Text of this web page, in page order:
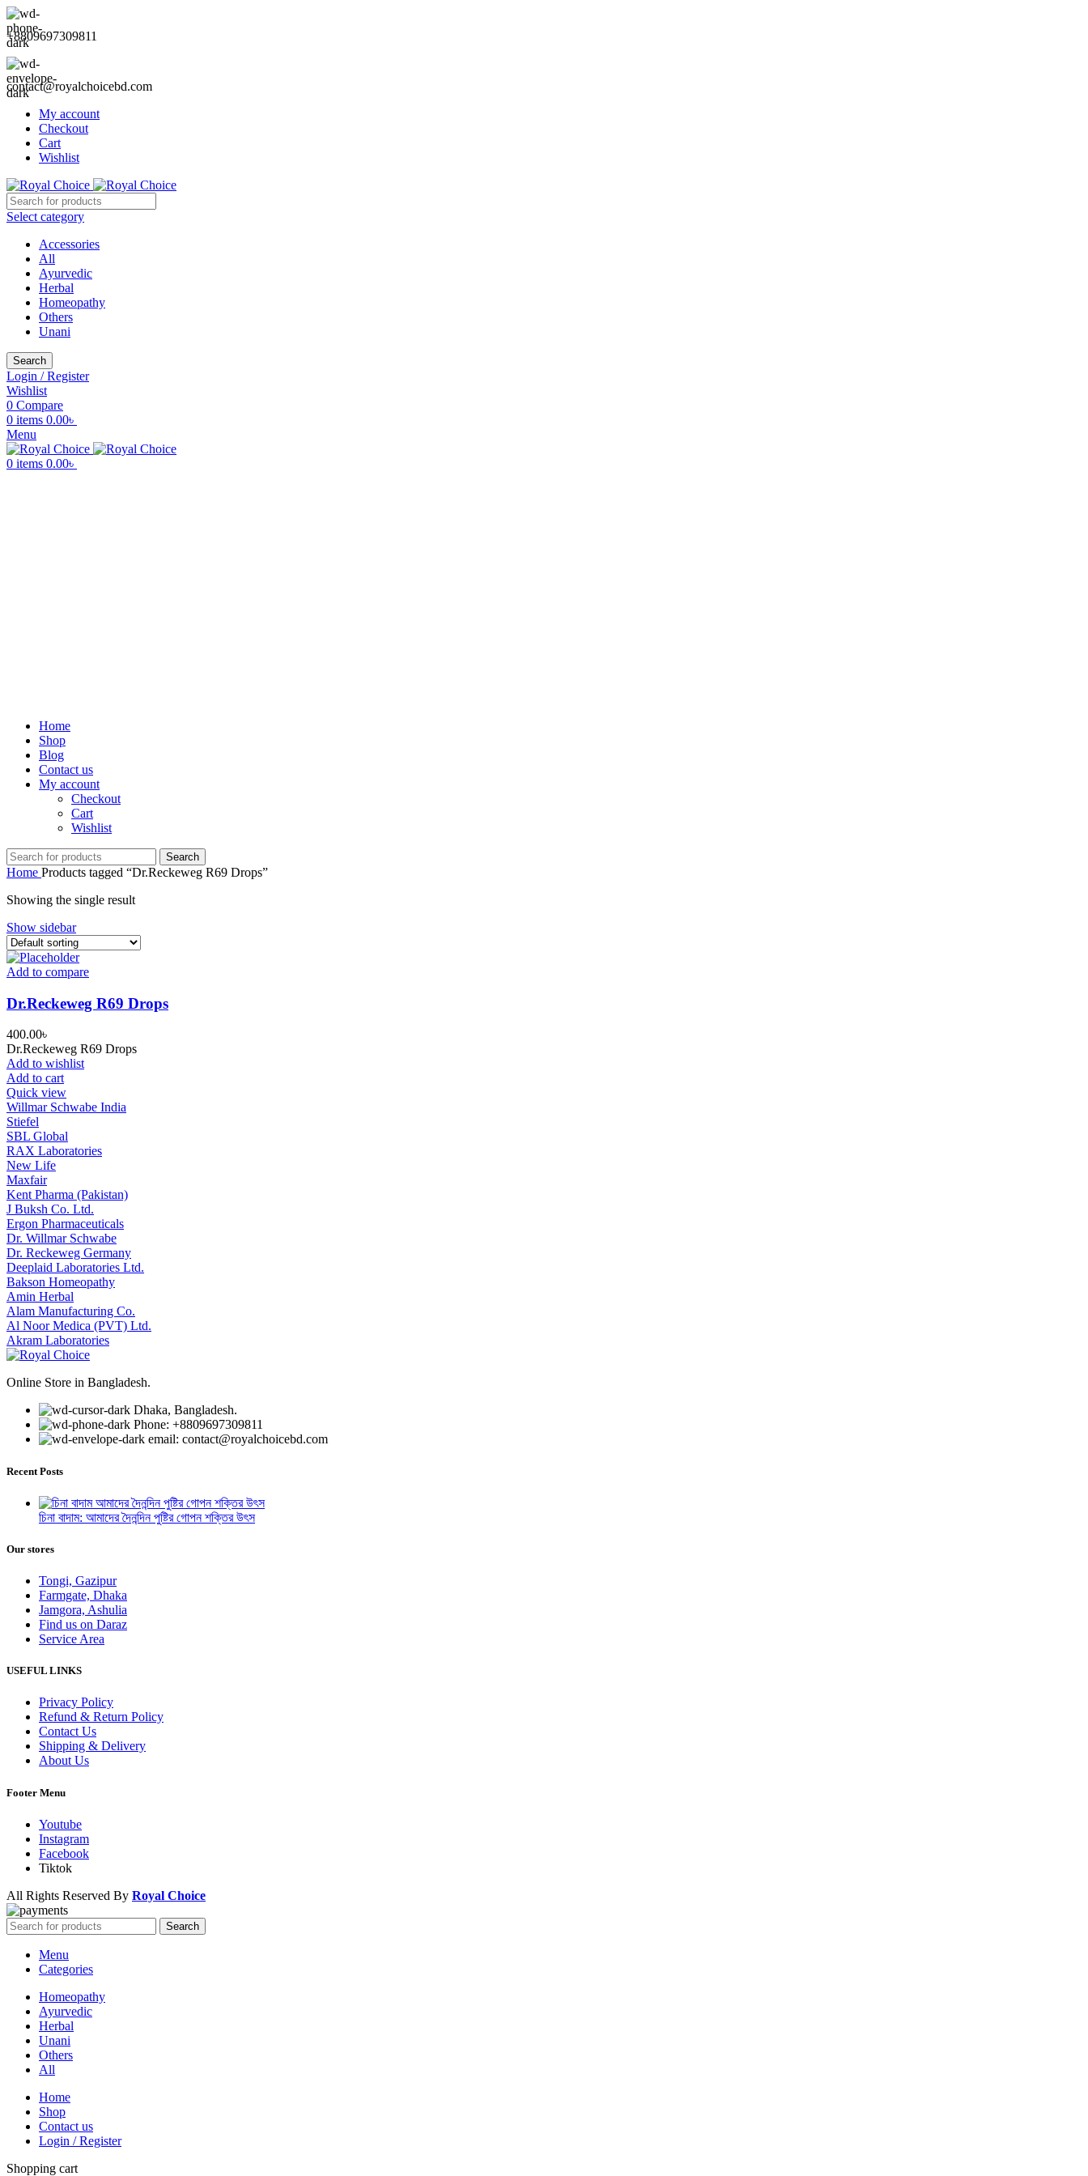
+8809697309811
contact@royalchoicebd.com
My account
Checkout
Cart
Wishlist
Select category
Accessories
All
Ayurvedic
Herbal
Homeopathy
Others
Unani
Search
Login / Register
Wishlist
0 Compare
0 items 0.00৳
Menu
0 items 0.00৳
Home
Shop
Blog
Contact us
My account
Checkout
Cart
Wishlist
Search
Home Products tagged “Dr.Reckeweg R69 Drops”
Showing the single result
Show sidebar
Add to compare
Dr.Reckeweg R69 Drops
400.00৳
Dr.Reckeweg R69 Drops
Add to wishlist
Add to cart
Quick view
Willmar Schwabe India
Stiefel
SBL Global
RAX Laboratories
New Life
Maxfair
Kent Pharma (Pakistan)
J Buksh Co. Ltd.
Ergon Pharmaceuticals
Dr. Willmar Schwabe
Dr. Reckeweg Germany
Deeplaid Laboratories Ltd.
Bakson Homeopathy
Amin Herbal
Alam Manufacturing Co.
Al Noor Medica (PVT) Ltd.
Akram Laboratories
Online Store in Bangladesh.
Dhaka, Bangladesh.
Phone: +8809697309811
email: contact@royalchoicebd.com
Recent Posts
চিনা বাদাম: আমাদের দৈনন্দিন পুষ্টির গোপন শক্তির উৎস
Our stores
Tongi, Gazipur
Farmgate, Dhaka
Jamgora, Ashulia
Find us on Daraz
Service Area
USEFUL LINKS
Privacy Policy
Refund & Return Policy
Contact Us
Shipping & Delivery
About Us
Footer Menu
Youtube
Instagram
Facebook
Tiktok
All Rights Reserved By Royal Choice
Search
Menu
Categories
Homeopathy
Ayurvedic
Herbal
Unani
Others
All
Home
Shop
Contact us
Login / Register
Shopping cart